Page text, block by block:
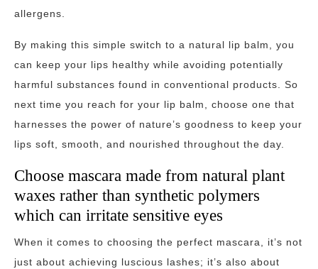
allergens.
By making this simple switch to a natural lip balm, you
can keep your lips healthy while avoiding potentially
harmful substances found in conventional products. So
next time you reach for your lip balm, choose one that
harnesses the power of nature’s goodness to keep your
lips soft, smooth, and nourished throughout the day.
Choose mascara made from natural plant
waxes rather than synthetic polymers
which can irritate sensitive eyes
When it comes to choosing the perfect mascara, it’s not
just about achieving luscious lashes; it’s also about